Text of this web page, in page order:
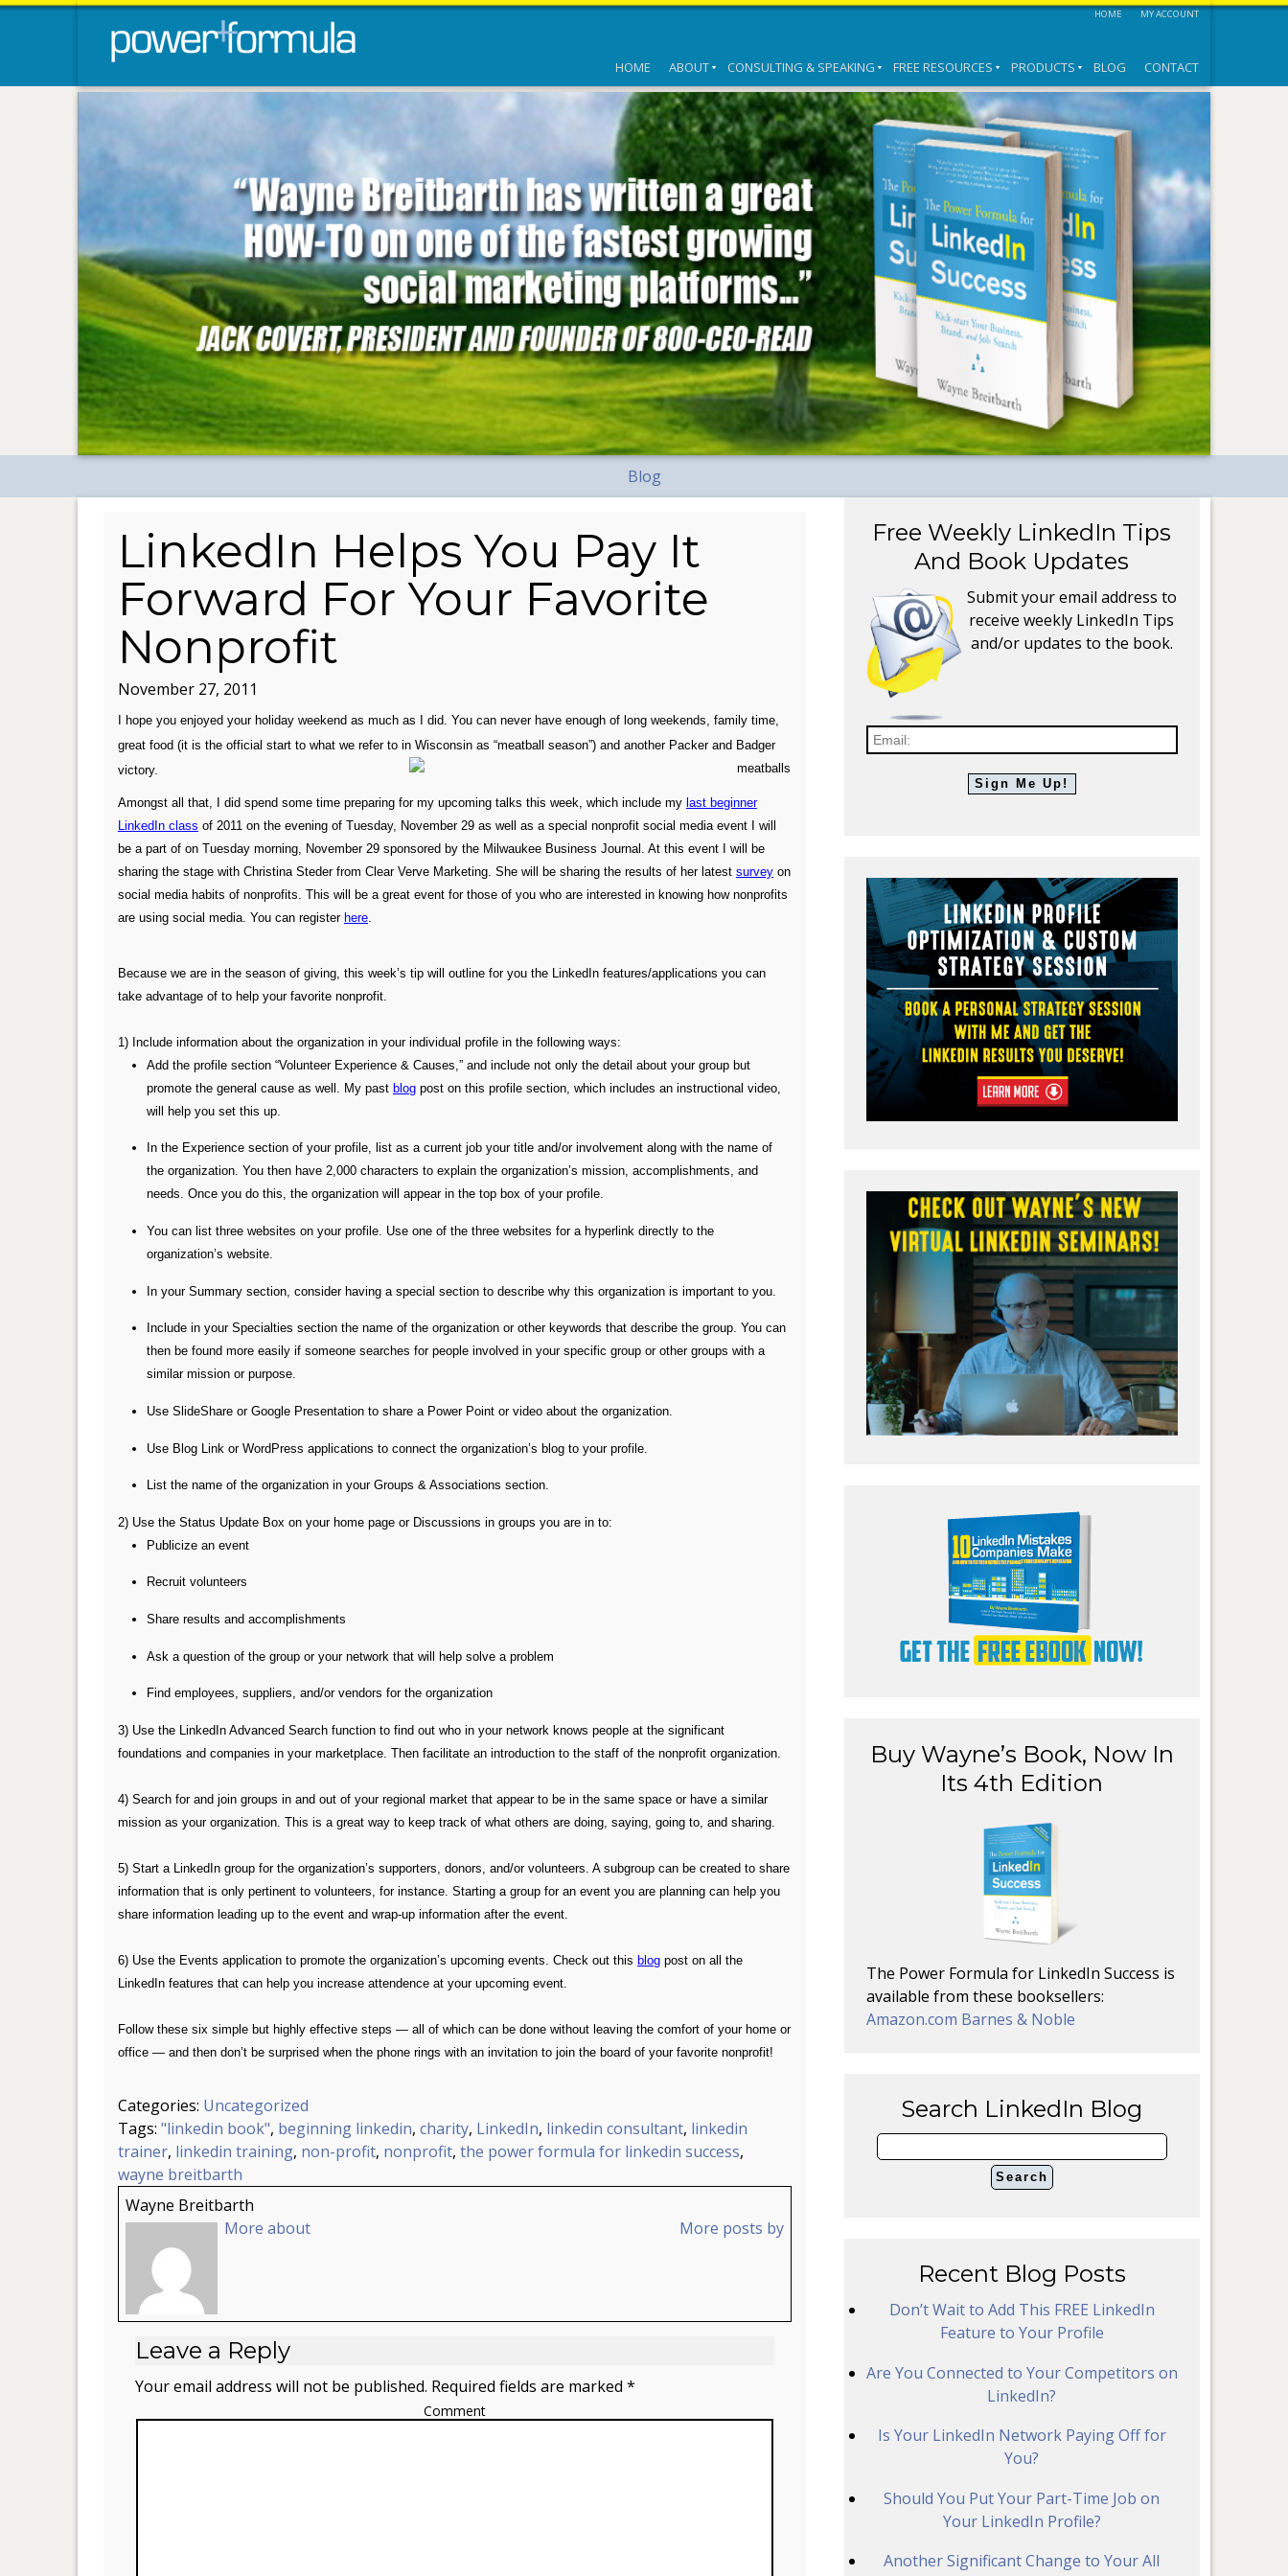
HOME MY ACCOUNT
HOME ABOUT CONSULTING & SPEAKING FREE RESOURCES PRODUCTS BLOG CONTACT
Blog
LinkedIn Helps You Pay It
Forward For Your Favorite
Nonprofit
November 27, 2011
I hope you enjoyed your holiday weekend as much as I did. You can never have enough of long weekends, family time,
great food (it is the official start to what we refer to in Wisconsin as “meatball season”) and another Packer and Badger
victory.
Amongst all that, I did spend some time preparing for my upcoming talks this week, which include my last beginner
LinkedIn class of 2011 on the evening of Tuesday, November 29 as well as a special nonprofit social media event I will
be a part of on Tuesday morning, November 29 sponsored by the Milwaukee Business Journal. At this event I will be
sharing the stage with Christina Steder from Clear Verve Marketing. She will be sharing the results of her latest surveyon
social media habits of nonprofits. This will be a great event for those of you who are interested in knowing how nonprofits
are using social media. You can register here.
Because we are in the season of giving, this week’s tip will outline for you the LinkedIn features/applications you can
take advantage of to help your favorite nonprofit.
1) Include information about the organization in your individual profile in the following ways:
Add the profile section “Volunteer Experience & Causes,” and include not only the detail about your group but
promote the general cause as well. My past blogpost on this profile section, which includes an instructional video,
will help you set this up.
In the Experience section of your profile, list as a current job your title and/or involvement along with the name of
the organization. You then have 2,000 characters to explain the organization’s mission, accomplishments, and
needs. Once you do this, the organization will appear in the top box of your profile.
You can list three websites on your profile. Use one of the three websites for a hyperlink directly to the
organization’s website.
In your Summary section, consider having a special section to describe why this organization is important to you.
Include in your Specialties section the name of the organization or other keywords that describe the group. You can
then be found more easily if someone searches for people involved in your specific group or other groups with a
similar mission or purpose.
Use SlideShare or Google Presentation to share a Power Point or video about the organization.
Use Blog Link or WordPress applications to connect the organization’s blog to your profile.
List the name of the organization in your Groups & Associations section.
2) Use the Status Update Box on your home page or Discussions in groups you are in to:
Publicize an event
Recruit volunteers
Share results and accomplishments
Ask a question of the group or your network that will help solve a problem
Find employees, suppliers, and/or vendors for the organization
3) Use the LinkedIn Advanced Search function to find out who in your network knows people at the significant
foundations and companies in your marketplace. Then facilitate an introduction to the staff of the nonprofit organization.
4) Search for and join groups in and out of your regional market that appear to be in the same space or have a similar
mission as your organization. This is a great way to keep track of what others are doing, saying, going to, and sharing.
5) Start a LinkedIn group for the organization’s supporters, donors, and/or volunteers. A subgroup can be created to share
information that is only pertinent to volunteers, for instance. Starting a group for an event you are planning can help you
share information leading up to the event and wrap-up information after the event.
6) Use the Events application to promote the organization’s upcoming events. Check out this blogpost on all the
LinkedIn features that can help you increase attendence at your upcoming event.
Follow these six simple but highly effective steps — all of which can be done without leaving the comfort of your home or
office — and then don’t be surprised when the phone rings with an invitation to join the board of your favorite nonprofit!
Categories: Uncategorized
Tags: "linkedin book", beginning linkedin, charity, LinkedIn, linkedin consultant, linkedin
trainer, linkedin training, non-profit, nonprofit, the power formula for linkedin success,
wayne breitbarth
Wayne Breitbarth
More about
More posts by
Leave a Reply
Your email address will not be published. Required fields are marked *
Comment
Free Weekly LinkedIn Tips
And Book Updates
Submit your email address to
receive weekly LinkedIn Tips
and/or updates to the book.
Buy Wayne’s Book, Now In
Its 4th Edition
The Power Formula for LinkedIn Success is
available from these booksellers:
Amazon.com Barnes & Noble
Search LinkedIn Blog
Recent Blog Posts
Don’t Wait to Add This FREE LinkedIn
Feature to Your Profile
Are You Connected to Your Competitors on
LinkedIn?
Is Your LinkedIn Network Paying Off for
You?
Should You Put Your Part-Time Job on
Your LinkedIn Profile?
Another Significant Change to Your All